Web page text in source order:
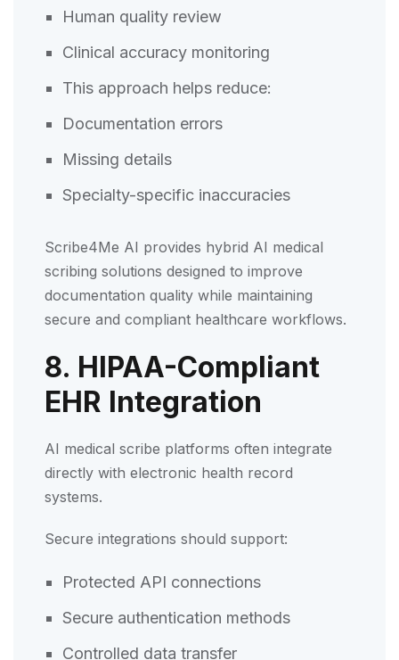
Human quality review
Clinical accuracy monitoring
This approach helps reduce:
Documentation errors
Missing details
Specialty-specific inaccuracies
Scribe4Me AI provides hybrid AI medical
scribing solutions designed to improve
documentation quality while maintaining
secure and compliant healthcare workflows.
8. HIPAA-Compliant
EHR Integration
AI medical scribe platforms often integrate
directly with electronic health record
systems.
Secure integrations should support:
Protected API connections
Secure authentication methods
Controlled data transfer